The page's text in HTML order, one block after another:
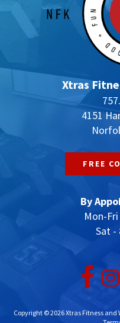
Xtras
4151
FREE
By
Mon-
Sat -
Copyright © 2026 Xtras Fitness and